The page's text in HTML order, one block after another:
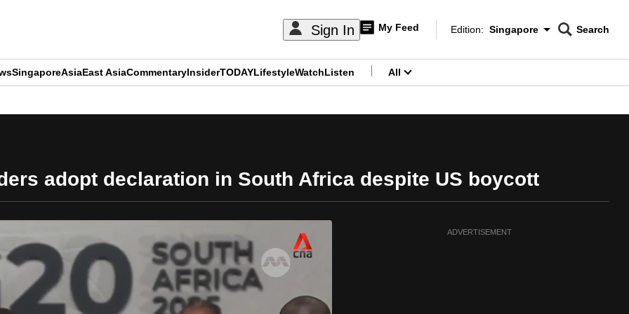
Sign In My Feed
Edition Menu
Edition: Singapore
CNAR
Search
SingaporeAsiaEast AsiaCommentaryInsiderTODAYLifestyleWatchListen All
adopt declaration in South Africa despite US boycott
ADVERTISEMENT